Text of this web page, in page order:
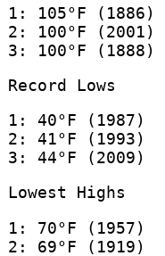
1: 105°F (1886)
2: 100°F (2001)
3: 100°F (1888)
Record Lows
1: 40°F (1987)
2: 41°F (1993)
3: 44°F (2009)
Lowest Highs
1: 70°F (1957)
2: 69°F (1919)